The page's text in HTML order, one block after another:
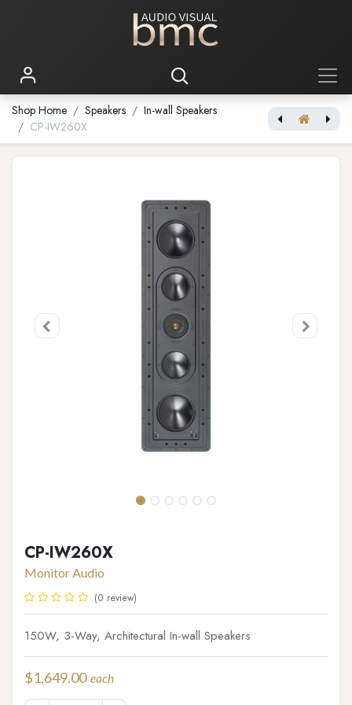
Shop Home Speakers
In-wall Speakers
CP-IW260X
CP-IW260X
Monitor Audio
(0 review)
150W, 3-Way, Architectural In-wall Speakers
$1,649.00 each